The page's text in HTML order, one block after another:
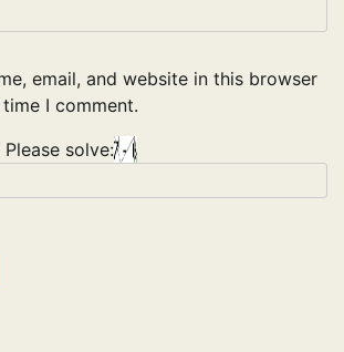
email, and website in this browser
I comment.
solve: